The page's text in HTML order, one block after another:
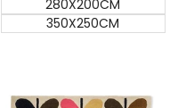
280X200CM
350X250CM